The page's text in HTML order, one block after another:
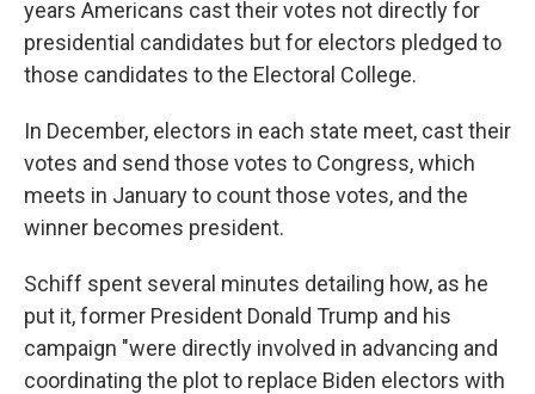
years Americans cast their votes not directly for
presidential candidates but for electors pledged to
those candidates to the Electoral College.
In December, electors in each state meet, cast their
votes and send those votes to Congress, which
meets in January to count those votes, and the
winner becomes president.
Schiff spent several minutes detailing how, as he
put it, former President Donald Trump and his
campaign "were directly involved in advancing and
coordinating the plot to replace Biden electors with